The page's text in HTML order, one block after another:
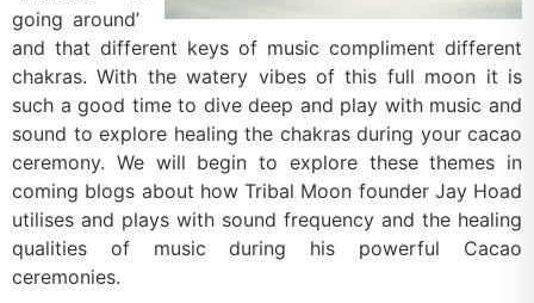
going around’
and that different keys of music compliment different
chakras. With the watery vibes of this full moon it is
such a good time to dive deep and play with music and
sound to explore healing the chakras during your cacao
ceremony. We will begin to explore these themes in
coming blogs about how Tribal Moon founder Jay Hoad
utilises and plays with sound frequency and the healing
qualities of music during his powerful Cacao
ceremonies.